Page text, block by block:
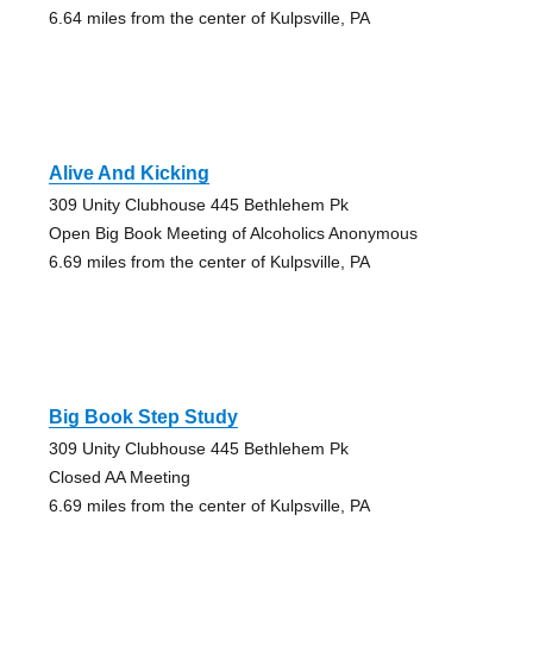
6.64 miles from the center of Kulpsville, PA
Alive And Kicking
309 Unity Clubhouse 445 Bethlehem Pk
Open Big Book Meeting of Alcoholics Anonymous
6.69 miles from the center of Kulpsville, PA
Big Book Step Study
309 Unity Clubhouse 445 Bethlehem Pk
Closed AA Meeting
6.69 miles from the center of Kulpsville, PA